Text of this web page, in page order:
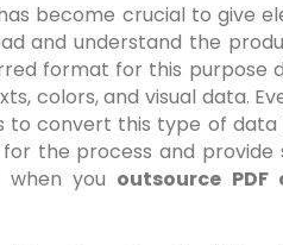
become crucial to give
and understand the
format for this purpose
colors, and visual data.
to convert this type of
the process and provide
you outsource PDF